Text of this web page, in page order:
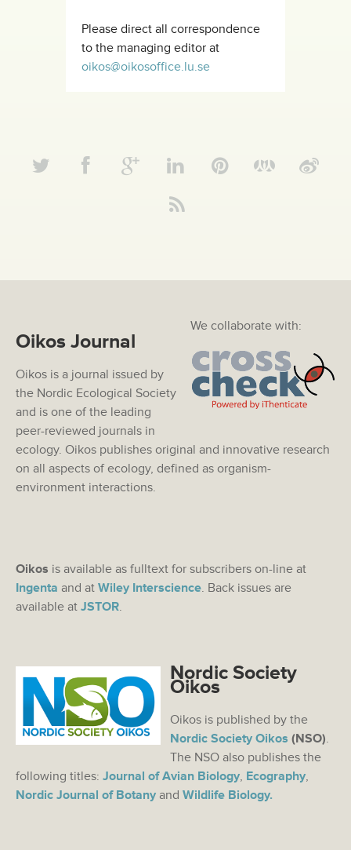
Please direct all correspondence
to the managing editor at
oikos@oikosoffice.lu.se
We collaborate with:
Oikos Journal
Oikos is a journal issued by
the Nordic Ecological Society
and is one of the leading
peer-reviewed journals in
ecology. Oikos publishes original and innovative research
on all aspects of ecology, defined as organism-
environment interactions.
Oikos is available as fulltext for subscribers on-line at
Ingenta and at Wiley Interscience. Back issues are
available at JSTOR.
Nordic Society
Oikos
Oikos is published by the
Nordic Society Oikos (NSO).
The NSO also publishes the
following titles: Journal of Avian Biology, Ecography,
Nordic Journal of Botany and Wildlife Biology.